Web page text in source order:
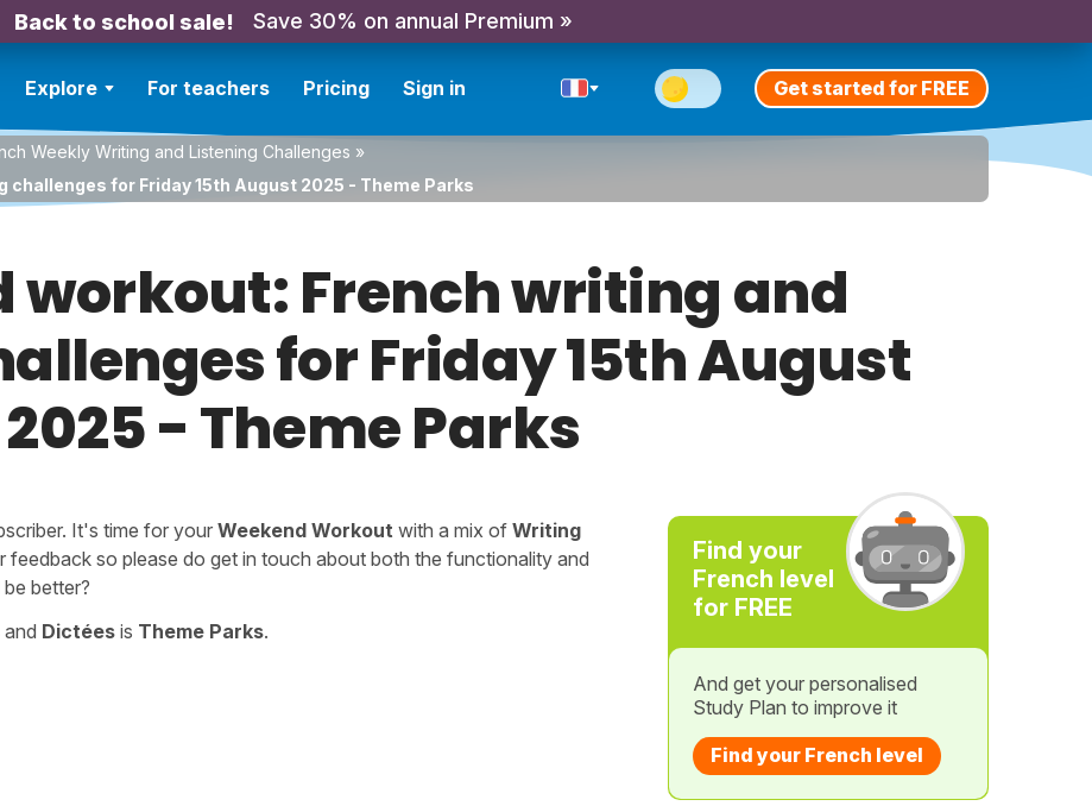
Back to school sale! Save 30% on annual Premium »
Explore For teachers Pricing Sign in Get started for FREE
Weekly Writing and Listening Challenges »
for Friday 15th August 2025 - Theme Parks
workout: French writing and
for Friday 15th August
2025 - Theme Parks
It's time for your Weekend Workout with a mix of Writing
feedback so please do get in touch about both the functionality and
better?
and Dictées is Theme Parks.
Find your
French level
for FREE
And get your personalised
Study Plan to improve it
Find your French level